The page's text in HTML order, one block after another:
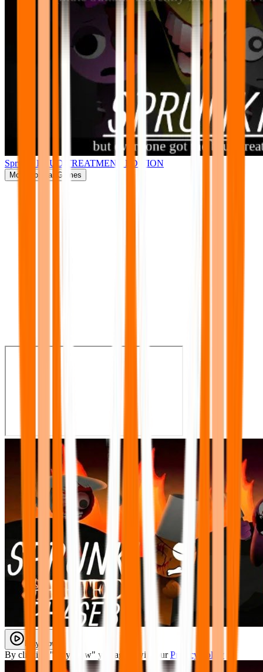
Sprunki BRUD TREATMENT EDITION
More Popular Games
Play Now
By clicking "Play Now" you agree with our Privacy Policy